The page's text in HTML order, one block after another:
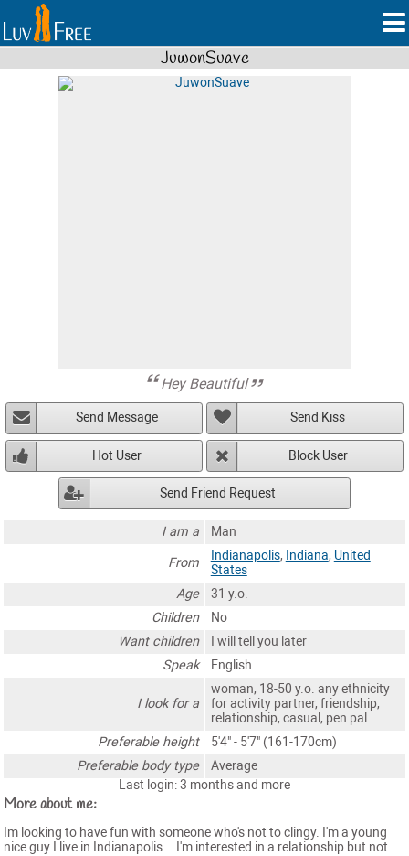
JuwonSuave
Hey Beautiful
Send Message Send Kiss
Hot User Block User
Send Friend Request
I am a
Man
From
Indianapolis, Indiana, United
States
Age
31 y.o.
Children
No
Want children
I will tell you later
Speak
English
I look for a
woman, 18-50 y.o. any ethnicity
for activity partner, friendship,
relationship, casual, pen pal
Preferable height
5'4" - 5'7" (161-170cm)
Preferable body type
Average
Last login: 3 months and more
More about me:
Im looking to have fun with someone who's not to clingy. I'm a young
nice guy I live in Indianapolis... I'm interested in a relationship but not